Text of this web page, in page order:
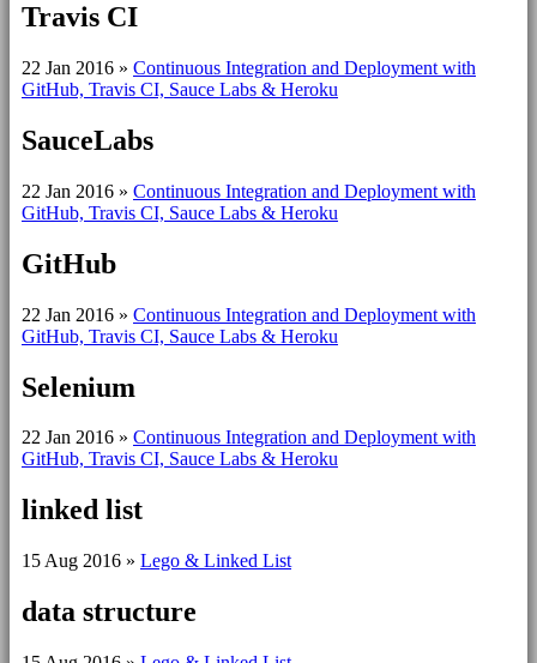
Travis CI
22 Jan 2016 » Continuous Integration and Deployment with
GitHub, Travis CI, Sauce Labs & Heroku
SauceLabs
22 Jan 2016 » Continuous Integration and Deployment with
GitHub, Travis CI, Sauce Labs & Heroku
GitHub
22 Jan 2016 » Continuous Integration and Deployment with
GitHub, Travis CI, Sauce Labs & Heroku
Selenium
22 Jan 2016 » Continuous Integration and Deployment with
GitHub, Travis CI, Sauce Labs & Heroku
linked list
15 Aug 2016 » Lego & Linked List
data structure